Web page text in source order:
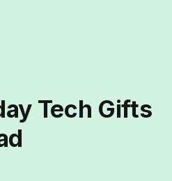
Tech Gifts